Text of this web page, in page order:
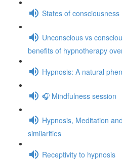
States of consciousness
Unconscious vs
benefits of hypnotherapy
Hypnosis: A natural
🎧 Mindfulness session
Hypnosis, Meditation
similarities
Receptivity to hypnosis